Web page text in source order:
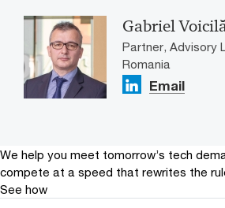
Gabriel
Partner, Advisory
Romania
Email
We help you meet tomorrow’s tech
compete at a speed that rewrites the
See how